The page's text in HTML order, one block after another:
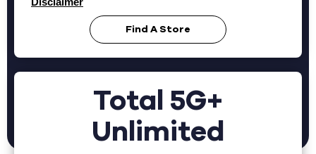
Disclaimer
Find A Store
Total 5G+
Unlimited